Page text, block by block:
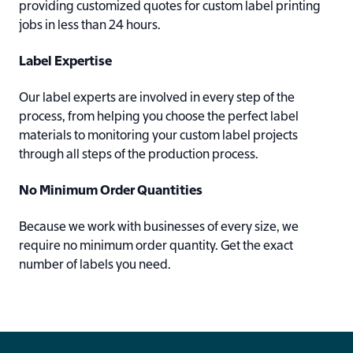
providing customized quotes for custom label printing
jobs in less than 24 hours.
Label Expertise
Our label experts are involved in every step of the
process, from helping you choose the perfect label
materials to monitoring your custom label projects
through all steps of the production process.
No Minimum Order Quantities
Because we work with businesses of every size, we
require no minimum order quantity. Get the exact
number of labels you need.